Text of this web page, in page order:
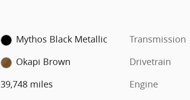
Mythos Black Metallic
Okapi Brown
39,748 miles
Transmission
Drivetrain
Engine